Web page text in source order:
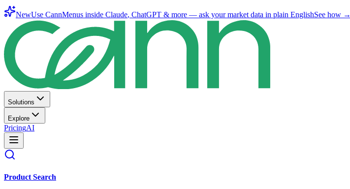
NewUse CannMenus inside Claude, ChatGPT & more — ask your market data in plain EnglishSee how →
Solutions
Explore
PricingAI
Product Search